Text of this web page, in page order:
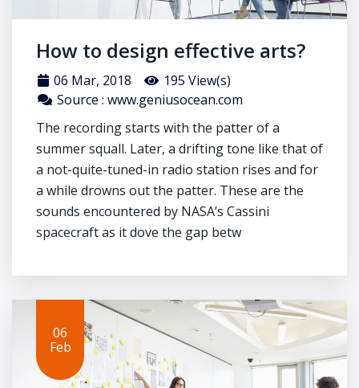
How to design effective arts?
06 Mar, 2018
195 View(s)
Source : www.geniusocean.com
The recording starts with the patter of a
summer squall. Later, a drifting tone like that of
a not-quite-tuned-in radio station rises and for
a while drowns out the patter. These are the
sounds encountered by NASA’s Cassini
spacecraft as it dove the gap betw
06
Feb